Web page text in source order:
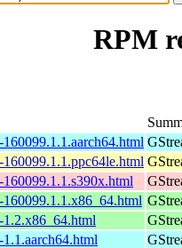
RPM
160099.1.1.ppc64le.html
160099.1.1.s390x.html
160099.1.1.x86_64.html
1.2.x86_64.html